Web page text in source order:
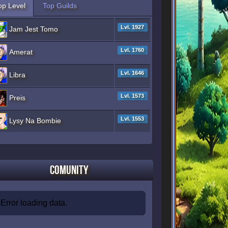
Level Top Guilds
Jam Jest Tomo Lvl. 1927
Amerat Lvl. 1760
Libra Lvl. 1646
Preis Lvl. 1573
Lysy Na Bombie Lvl. 1553
Comunity